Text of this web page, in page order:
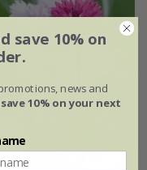
save 10% on
news and
save 10% on your next